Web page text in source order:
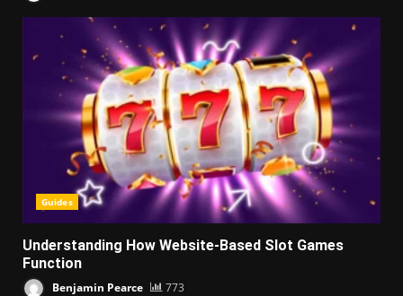
Guides
Understanding How Website-Based Slot Games
Function
Benjamin Pearce 773